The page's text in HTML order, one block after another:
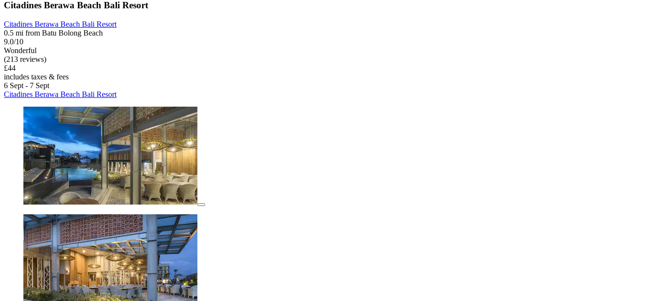
Citadines Berawa Beach Bali Resort
Citadines Berawa Beach Bali Resort
0.5 mi from Batu Bolong Beach
9.0/10
Wonderful
(213 reviews)
£44
includes taxes & fees
6 Sept - 7 Sept
Citadines Berawa Beach Bali Resort